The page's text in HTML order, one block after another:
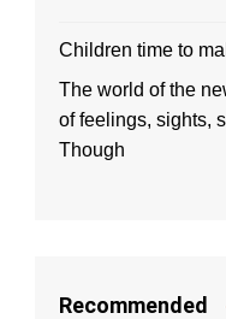
Children time to
The world of the
of feelings, sights,
Though
Recommended